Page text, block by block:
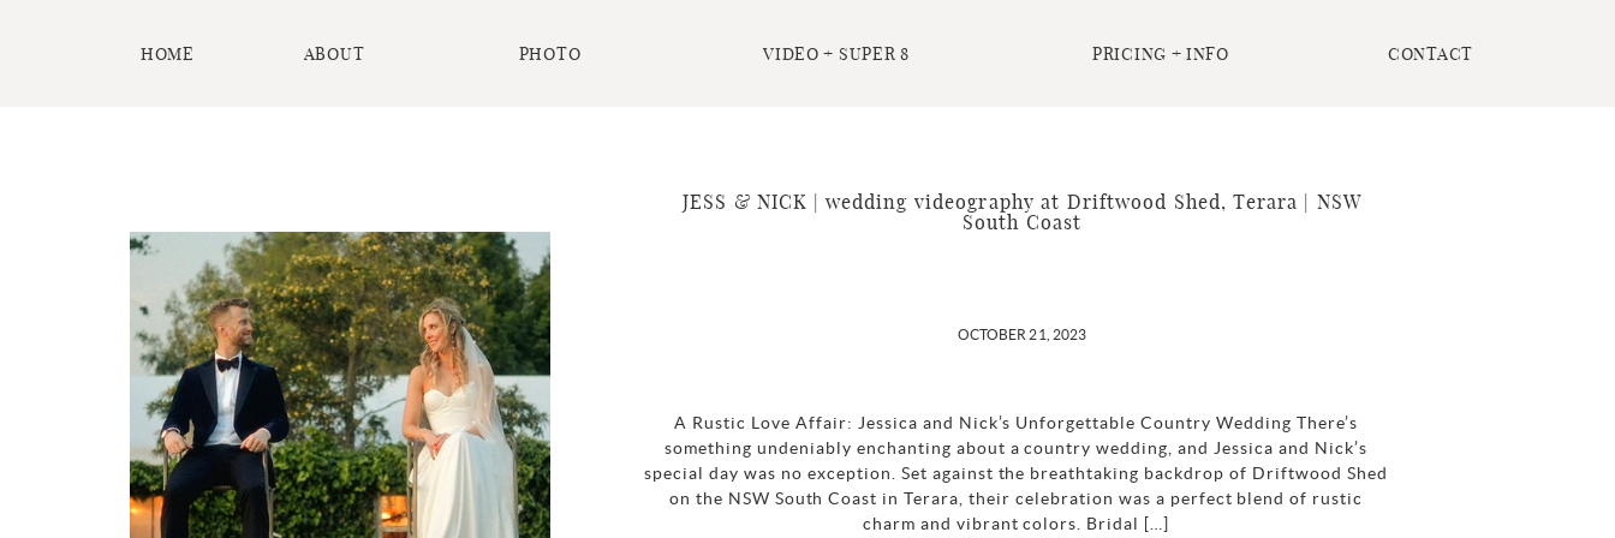
HOME VIDEO + SUPER 8
PHOTO
ABOUT PRICING + INFO CONTACT
JESS & NICK | wedding videography at Driftwood Shed, Terara | NSW
South Coast
OCTOBER 21, 2023
A Rustic Love Affair: Jessica and Nick’s Unforgettable Country Wedding There’s
something undeniably enchanting about a country wedding, and Jessica and Nick’s
special day was no exception. Set against the breathtaking backdrop of Driftwood Shed
on the NSW South Coast in Terara, their celebration was a perfect blend of rustic
charm and vibrant colors. Bridal […]